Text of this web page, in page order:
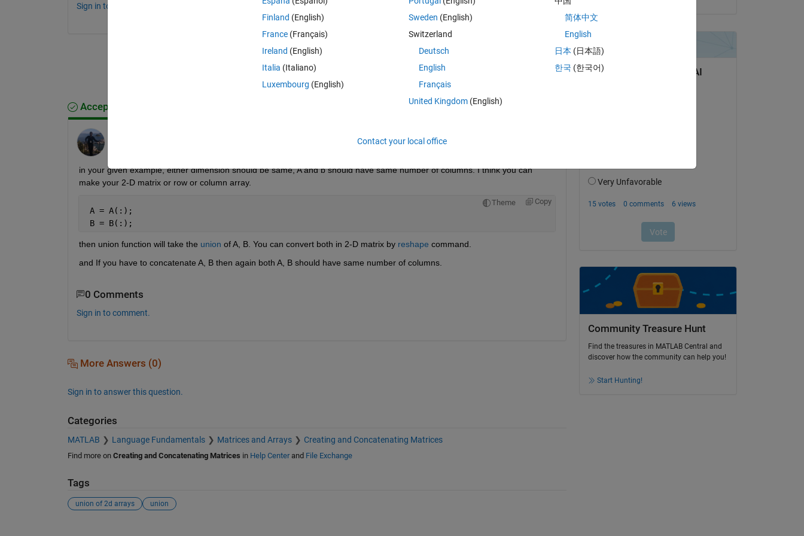
Sign in to comment.
Sign in to answer this question.
Accepted Answer
Open in MATLAB Online
in your given example, either dimension should be same, A and b should have same number of columns. I think you can
make your 2-D matrix or row or column array.
Theme Copy
A = A(:);
B = B(:);
then union function will take the union of A, B. You can convert both in 2-D matrix by reshape command.
and If you have to concatenate A, B then again both A, B should have same number of columns.
0 Comments
Sign in to comment.
More Answers (0)
Sign in to answer this question.
Categories
MATLAB Language Fundamentals Matrices and Arrays Creating and Concatenating Matrices
Find more on Creating and Concatenating Matrices in Help Centerand File Exchange
Tags
union of 2d arrays union
Community Treasure Hunt
Find the treasures in MATLAB Central and
discover how the community can help you!
Start Hunting!
Finland (English)
France (Français)
Ireland (English)
Italia (Italiano)
Luxembourg (English)
Sweden (English)
Switzerland
Deutsch
English
Français
United Kingdom(English)
简体中文
English
日本 (日本語)
한국 (한국어)
Contact your local office